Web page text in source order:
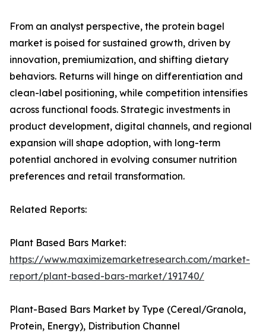
From an analyst perspective, the protein bagel
market is poised for sustained growth, driven by
innovation, premiumization, and shifting dietary
behaviors. Returns will hinge on differentiation and
clean-label positioning, while competition intensifies
across functional foods. Strategic investments in
product development, digital channels, and regional
expansion will shape adoption, with long-term
potential anchored in evolving consumer nutrition
preferences and retail transformation.
Related Reports:
Plant Based Bars Market:
https://www.maximizemarketresearch.com/market-
report/plant-based-bars-market/191740/
Plant-Based Bars Market by Type (Cereal/Granola,
Protein, Energy), Distribution Channel